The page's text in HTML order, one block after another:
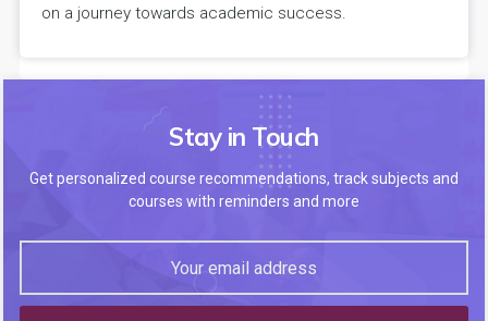
on a journey towards academic success.
Stay in Touch
Get personalized course recommendations, track subjects and
courses with reminders and more